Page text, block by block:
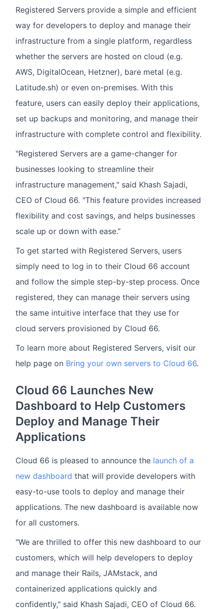
Registered Servers provide a simple and efficient
way for developers to deploy and manage their
infrastructure from a single platform, regardless
whether the servers are hosted on cloud (e.g.
AWS, DigitalOcean, Hetzner), bare metal (e.g.
Latitude.sh) or even on-premises. With this
feature, users can easily deploy their applications,
set up backups and monitoring, and manage their
infrastructure with complete control and flexibility.
"Registered Servers are a game-changer for
businesses looking to streamline their
infrastructure management," said Khash Sajadi,
CEO of Cloud 66. "This feature provides increased
flexibility and cost savings, and helps businesses
scale up or down with ease.”
To get started with Registered Servers, users
simply need to log in to their Cloud 66 account
and follow the simple step-by-step process. Once
registered, they can manage their servers using
the same intuitive interface that they use for
cloud servers provisioned by Cloud 66.
To learn more about Registered Servers, visit our
help page on Bring your own servers to Cloud 66.
Cloud 66 Launches New
Dashboard to Help Customers
Deploy and Manage Their
Applications
Cloud 66 is pleased to announce the launch of a
new dashboard that will provide developers with
easy-to-use tools to deploy and manage their
applications. The new dashboard is available now
for all customers.
"We are thrilled to offer this new dashboard to our
customers, which will help developers to deploy
and manage their Rails, JAMstack, and
containerized applications quickly and
confidently," said Khash Sajadi, CEO of Cloud 66.